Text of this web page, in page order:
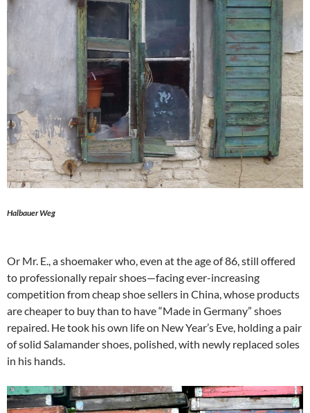
Halbauer Weg
Or Mr. E., a shoemaker who, even at the age of 86, still offered
to professionally repair shoes—facing ever-increasing
competition from cheap shoe sellers in China, whose products
are cheaper to buy than to have “Made in Germany” shoes
repaired. He took his own life on New Year’s Eve, holding a pair
of solid Salamander shoes, polished, with newly replaced soles
in his hands.